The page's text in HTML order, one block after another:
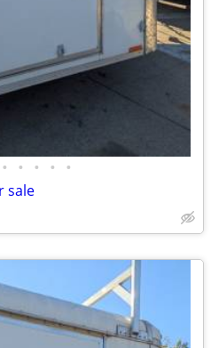
• • • • •
sale